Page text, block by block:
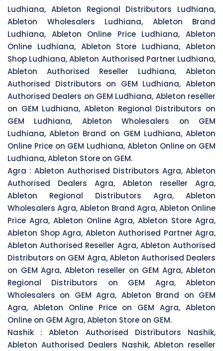
Ludhiana, Ableton Regional Distributors Ludhiana,
Ableton Wholesalers Ludhiana, Ableton Brand
Ludhiana, Ableton Online Price Ludhiana, Ableton
Online Ludhiana, Ableton Store Ludhiana, Ableton
Shop Ludhiana, Ableton Authorised Partner Ludhiana,
Ableton Authorised Reseller Ludhiana, Ableton
Authorised Distributors on GEM Ludhiana, Ableton
Authorised Dealers on GEM Ludhiana, Ableton reseller
on GEM Ludhiana, Ableton Regional Distributors on
GEM Ludhiana, Ableton Wholesalers on GEM
Ludhiana, Ableton Brand on GEM Ludhiana, Ableton
Online Price on GEM Ludhiana, Ableton Online on GEM
Ludhiana, Ableton Store on GEM.
Agra : Ableton Authorised Distributors Agra, Ableton
Authorised Dealers Agra, Ableton reseller Agra,
Ableton Regional Distributors Agra, Ableton
Wholesalers Agra, Ableton Brand Agra, Ableton Online
Price Agra, Ableton Online Agra, Ableton Store Agra,
Ableton Shop Agra, Ableton Authorised Partner Agra,
Ableton Authorised Reseller Agra, Ableton Authorised
Distributors on GEM Agra, Ableton Authorised Dealers
on GEM Agra, Ableton reseller on GEM Agra, Ableton
Regional Distributors on GEM Agra, Ableton
Wholesalers on GEM Agra, Ableton Brand on GEM
Agra, Ableton Online Price on GEM Agra, Ableton
Online on GEM Agra, Ableton Store on GEM.
Nashik :Ableton Authorised Distributors Nashik,
Ableton Authorised Dealers Nashik, Ableton reseller